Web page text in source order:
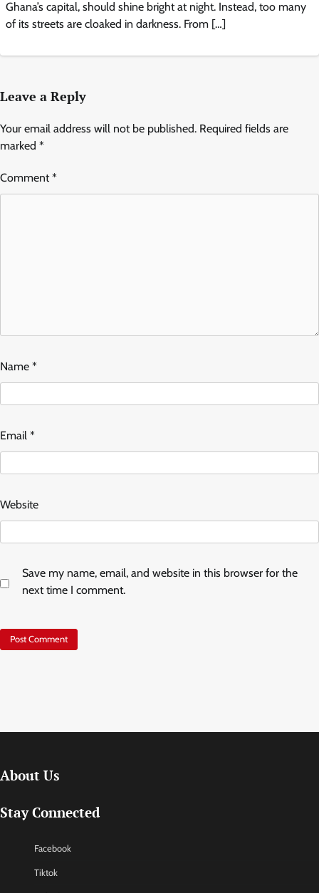
Ghana’s capital, should shine bright at night. Instead, too many
of its streets are cloaked in darkness. From […]
Leave a Reply
Your email address will not be published. Required fields are
marked *
Comment*
Name *
Email *
Website
Save my name, email, and website in this browser for the
next time I comment.
About Us
Stay Connected
Facebook
Tiktok